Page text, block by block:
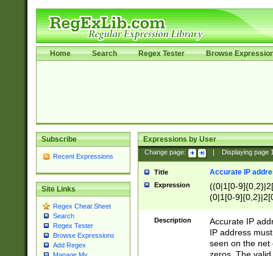
Home Search Regex Tester Browse
Subscribe
Recent Expressions
Site Links
Regex Cheat Sheet
Search
Regex Tester
Browse Expressions
Add Regex
Expressions by User
Change page: Displaying page
Title Accurate IP
Expression
((0|1[0-
(0|1[0-
Description
Accurate IP
IP address
seen on the net